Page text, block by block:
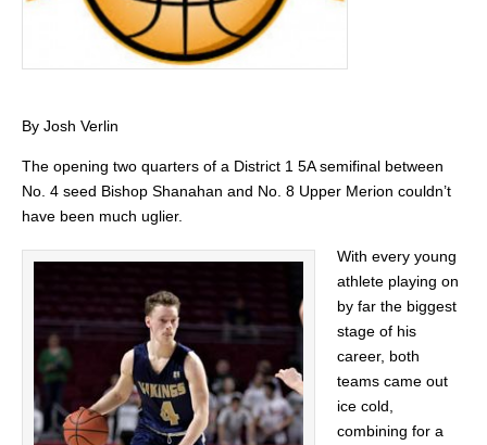
By Josh Verlin
The opening two quarters of a District 1 5A semifinal between
No. 4 seed Bishop Shanahan and No. 8 Upper Merion couldn’t
have been much uglier.
With every young
athlete playing on
by far the biggest
stage of his
career, both
teams came out
ice cold,
combining for a